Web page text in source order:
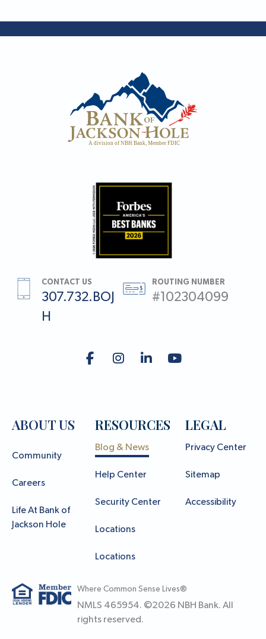
CONTACT US
307.732.BOJ
H
ROUTING NUMBER
#102304099
ABOUT US
Community
Careers
Life At Bank of
Jackson Hole
RESOURCES
Blog & News
Help Center
Security Center
Locations
Locations
LEGAL
Privacy Center
Sitemap
Accessibility
Where Common Sense Lives®
NMLS 465954. ©2026 NBH Bank. All
rights reserved.